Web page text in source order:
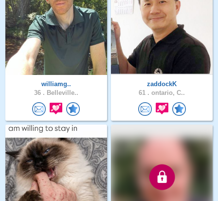
williamg..
36 . Belleville..
zaddockK
61 . ontario, C..